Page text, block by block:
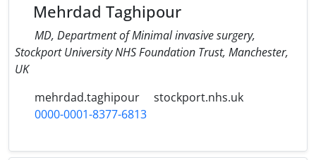
Mehrdad Taghipour
MD, Department of Minimal invasive surgery,
Stockport University NHS Foundation Trust, Manchester,
UK
mehrdad.taghipour
stockport.nhs.uk
0000-0001-8377-6813